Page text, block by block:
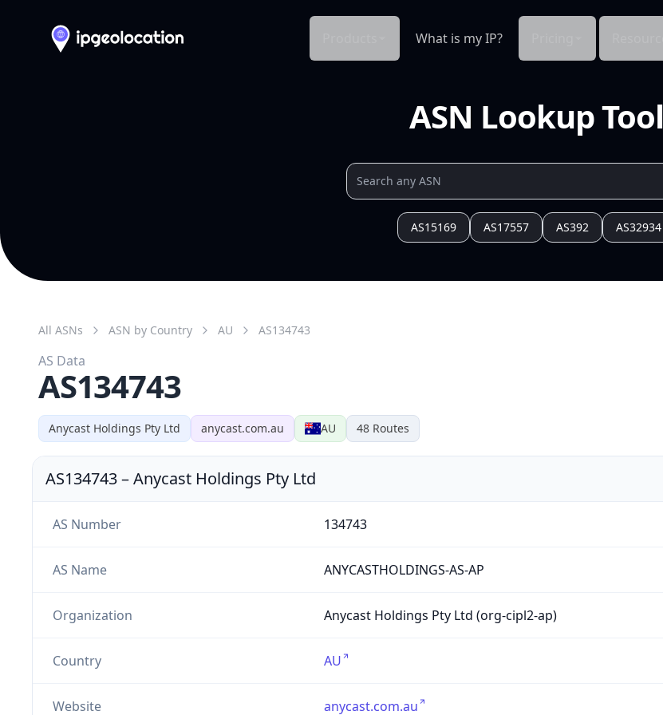
What is my IP?
ASN Lookup Tool
AS15169 AS17557 AS392 AS32934
Anycast Holdings Pty Ltd anycast.com.au AU 48 Routes
All ASNs ASN by Country AU AS134743
AS Data
AS134743
AS134743–Anycast Holdings Pty Ltd
AS Number 134743
AS Name ANYCASTHOLDINGS-AS-AP
Organization Anycast Holdings Pty Ltd (org-cipl2-ap)
Country AU
Website anycast.com.au